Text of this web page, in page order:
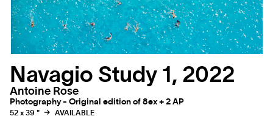
Navagio Study 1, 2022
Antoine Rose
Photography - Original edition of 8ex + 2 AP
52 x 39 " AVAILABLE